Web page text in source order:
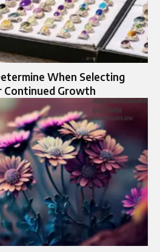
When Selecting
Continued Growth